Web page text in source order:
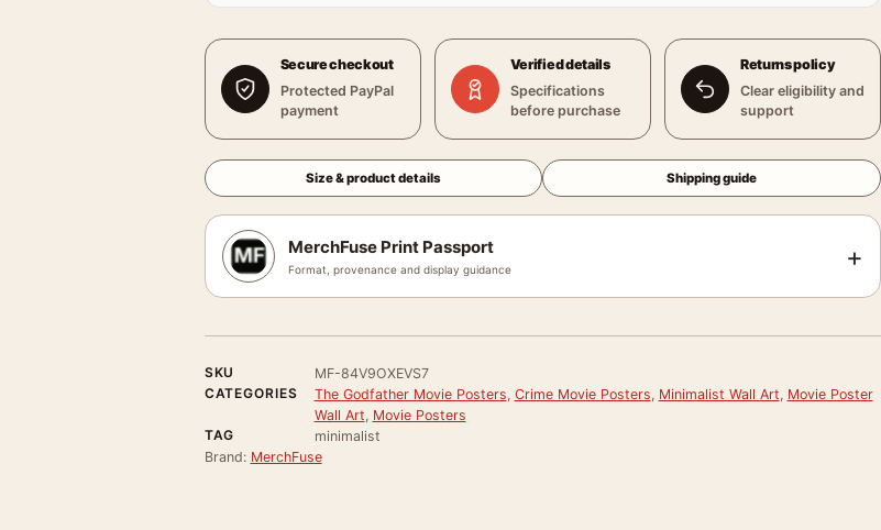
Secure checkout
Protected PayPal
payment
Verified details
Specifications
before purchase
Returns policy
Clear eligibility and
support
Size & product details Shipping guide
MerchFuse Print Passport
Format, provenance and display guidance +
SKU
MF-84V9OXEVS7
CATEGORIES
The Godfather Movie Posters, Crime Movie Posters, Minimalist Wall Art, Movie Poster
Wall Art, Movie Posters
TAG
minimalist
Brand: MerchFuse